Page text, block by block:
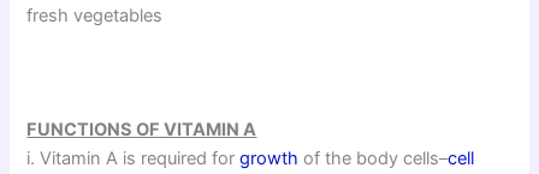
fresh vegetables
FUNCTIONS OF VITAMIN A
i. Vitamin A is required forgrowth of the body cells–cell